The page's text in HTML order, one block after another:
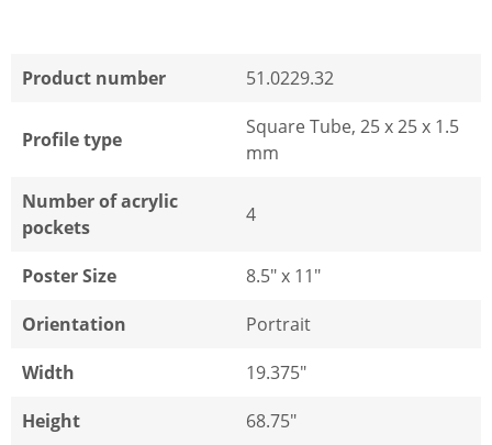
Product number 51.0229.32
Profile type
Square Tube, 25 x 25 x 1.5
mm
Number of acrylic
pockets
4
Poster Size
8.5" x 11"
Orientation
Portrait
Width
19.375"
Height
68.75"